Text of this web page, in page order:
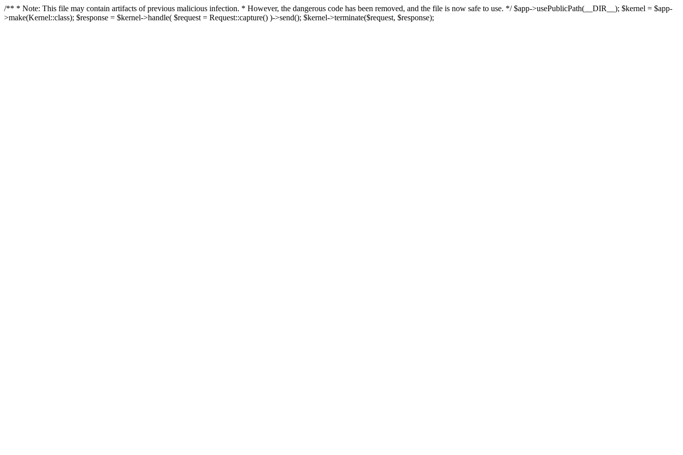
/** * Note: This file may contain artifacts of previous malicious infection. * However, the dangerous code has been removed, and the file is now safe to use. */ $app->usePublicPath(__DIR__); $kernel = $app-
>make(Kernel::class); $response = $kernel->handle( $request = Request::capture() )->send(); $kernel->terminate($request, $response);